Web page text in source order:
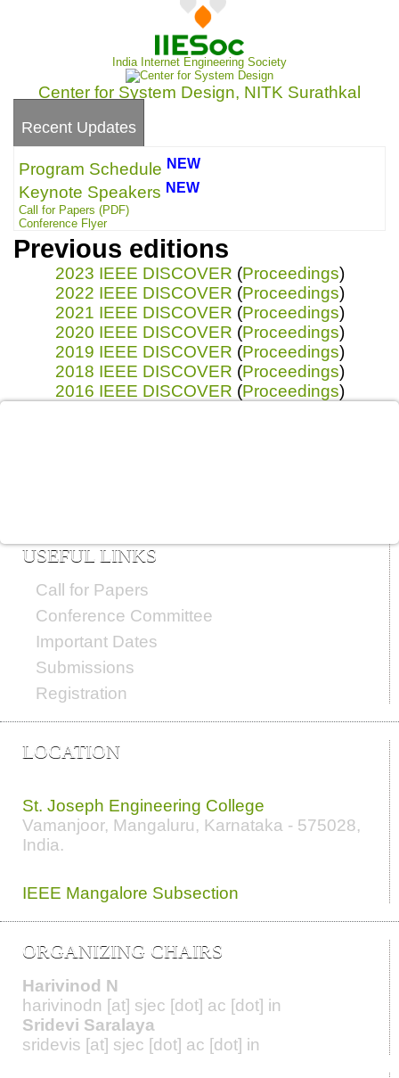
India Internet Engineering Society
Center for System Design, NITK Surathkal
Recent Updates
Program Schedule NEW
Keynote Speakers NEW
Call for Papers (PDF)
Conference Flyer
Previous editions
2023 IEEE DISCOVER (Proceedings)
2022 IEEE DISCOVER (Proceedings)
2021 IEEE DISCOVER (Proceedings)
2020 IEEE DISCOVER (Proceedings)
2019 IEEE DISCOVER (Proceedings)
2018 IEEE DISCOVER (Proceedings)
2016 IEEE DISCOVER (Proceedings)
USEFUL LINKS
Call for Papers
Conference Committee
Important Dates
Submissions
Registration
LOCATION
St. Joseph Engineering College
Vamanjoor, Mangaluru, Karnataka - 575028,
India.
IEEE Mangalore Subsection
ORGANIZING CHAIRS
Harivinod N
harivinodn [at] sjec [dot] ac [dot] in
Sridevi Saralaya
sridevis [at] sjec [dot] ac [dot] in